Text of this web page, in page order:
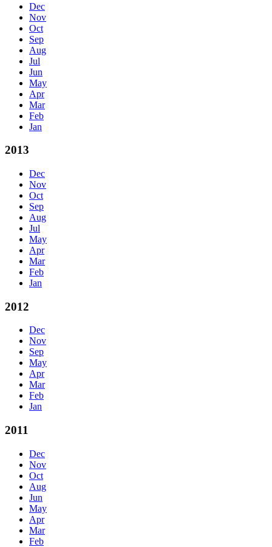
Dec
Nov
Oct
Sep
Aug
Jul
Jun
May
Apr
Mar
Feb
Jan
2013
Dec
Nov
Oct
Sep
Aug
Jul
May
Apr
Mar
Feb
Jan
2012
Dec
Nov
Sep
May
Apr
Mar
Feb
Jan
2011
Dec
Nov
Oct
Aug
Jun
May
Apr
Mar
Feb